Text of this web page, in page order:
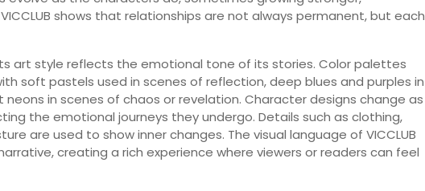
shows that relationships are not always permanent, but each
Its art style reflects the emotional tone of its stories. Color palettes
soft pastels used in scenes of reflection, deep blues and purples in
in scenes of chaos or revelation. Character designs change as
the emotional journeys they undergo. Details such as clothing,
are used to show inner changes. The visual language of VICCLUB
creating a rich experience where viewers or readers can feel